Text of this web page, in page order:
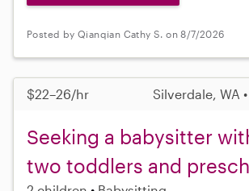
Posted by Qianqian Cathy S. on 8/7/2026
$22–26/hr Silverdale, WA
Seeking a babysitter
two toddlers and